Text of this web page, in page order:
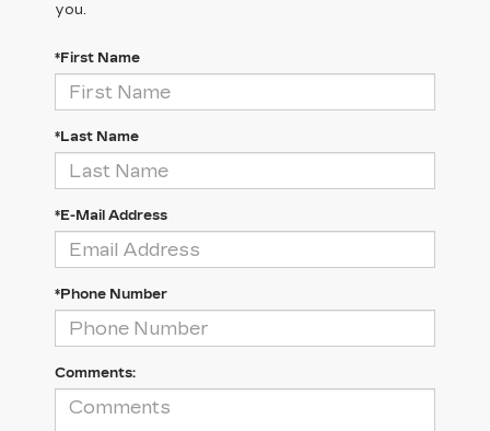
you.
*First Name
*Last Name
*E-Mail Address
*Phone Number
Comments: